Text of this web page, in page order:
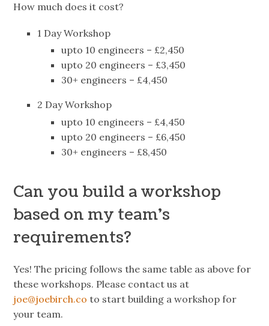
How much does it cost?
1 Day Workshop
upto 10 engineers – £2,450
upto 20 engineers – £3,450
30+ engineers – £4,450
2 Day Workshop
upto 10 engineers – £4,450
upto 20 engineers – £6,450
30+ engineers – £8,450
Can you build a workshop
based on my team’s
requirements?
Yes! The pricing follows the same table as above for
these workshops. Please contact us at
joe@joebirch.co to start building a workshop for
your team.